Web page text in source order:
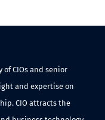
of CIOs and senior
and expertise on
CIO attracts the